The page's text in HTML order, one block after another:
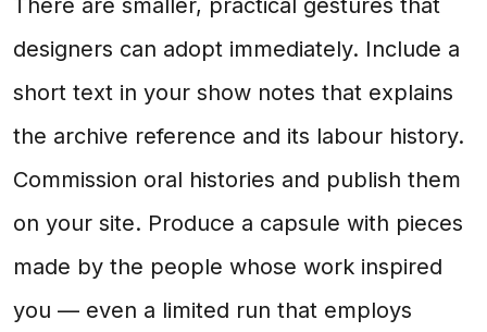
designers can adopt immediately. Include a
short text in your show notes that explains
the archive reference and its labour history.
Commission oral histories and publish them
on your site. Produce a capsule with pieces
made by the people whose work inspired
you — even a limited run that employs